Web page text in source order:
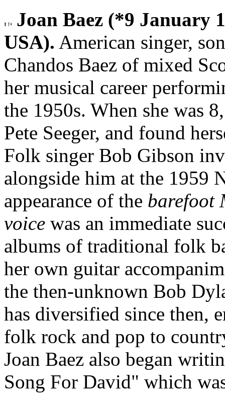
Joan Baez (*9 January
USA). American singer,
Chandos Baez of mixed
her musical career
the 1950s. When she was
Pete Seeger, and found
Folk singer Bob Gibson
alongside him at the 1959
appearance of the barefoot
voice was an immediate
albums of traditional folk
her own guitar
the then-unknown Bob
has diversified since then,
folk rock and pop to
Joan Baez also began
Song For David" which